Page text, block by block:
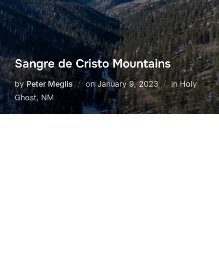
Sangre de Cristo Mountains
byPeter Meglis onPosted
on
January 9, 2023
in Holy
Ghost, NM